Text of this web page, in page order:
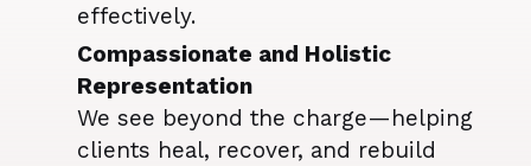
effectively.
Compassionate and Holistic
Representation
We see beyond the charge—helping
clients heal, recover, and rebuild